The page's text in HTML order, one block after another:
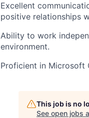
Excellent
positive relationships
Ability to work
environment.
Proficient in Microsoft
This job is no
See open jobs